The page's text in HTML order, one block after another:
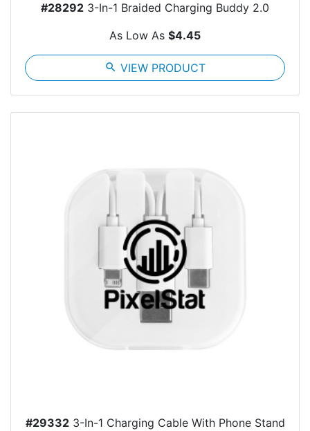
#28292 3-In-1 Braided Charging Buddy 2.0
As Low As $4.45
search VIEW PRODUCT
#293323-In-1 Charging Cable With Phone Stand